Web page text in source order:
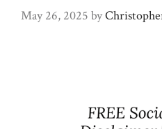
May 26, 2025 by